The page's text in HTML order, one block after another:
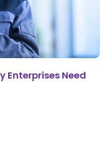
Enterprises Need